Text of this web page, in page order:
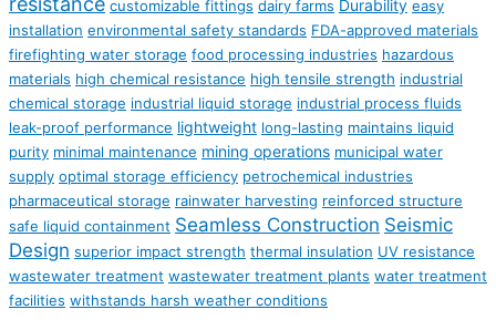
customizable fittings dairy farms Durability easy
installation environmental safety standards FDA-approved materials
firefighting water storage food processing industries hazardous
materials high chemical resistance high tensile strength industrial
chemical storage industrial liquid storage industrial process fluids
leak-proof performance lightweight long-lasting maintains liquid
purity minimal maintenance mining operations municipal water
supply optimal storage efficiency petrochemical industries
pharmaceutical storage rainwater harvesting reinforced structure
safe liquid containment Seamless Construction Seismic
Design superior impact strength thermal insulation UV resistance
wastewater treatment wastewater treatment plants water treatment
facilities withstands harsh weather conditions